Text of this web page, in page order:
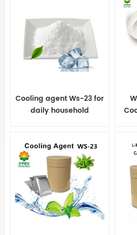
Cooling agent Ws-23 for
daily household